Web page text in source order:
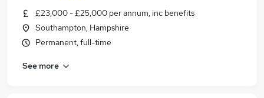
£23,000 - £25,000 per annum, inc benefits
Southampton, Hampshire
Permanent, full-time
See more